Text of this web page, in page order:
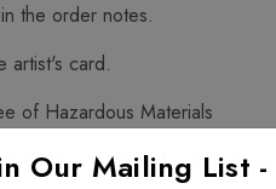
the order notes.
artist's card.
of Hazardous Materials
$199 and up and is fully
Our Mailing List